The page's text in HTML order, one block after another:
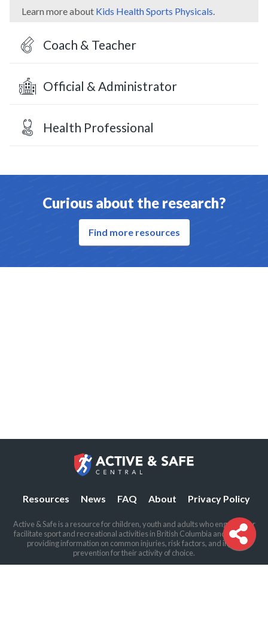
Learn more about Kids Health Sports Physicals
Coach & Teacher
Official & Administrator
Health Professional
Curious about the research?
Find more resources
Resources News FAQ About Privacy Policy
Active & Safe is a resource for children, youth and adults who engage in or
facilitate sport and recreational activities in British Columbia and beyond,
providing information on common injuries, risk factors, and injury
prevention for their activity of choice.